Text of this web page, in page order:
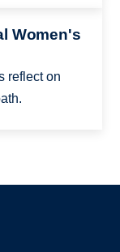
Women's
reflect on